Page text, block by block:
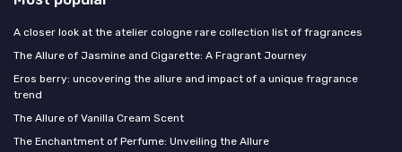
A closer look at the atelier cologne rare collection list of fragrances
The Allure of Jasmine and Cigarette: A Fragrant Journey
Eros berry: uncovering the allure and impact of a unique fragrance
trend
The Allure of Vanilla Cream Scent
The Enchantment of Perfume: Unveiling the Allure